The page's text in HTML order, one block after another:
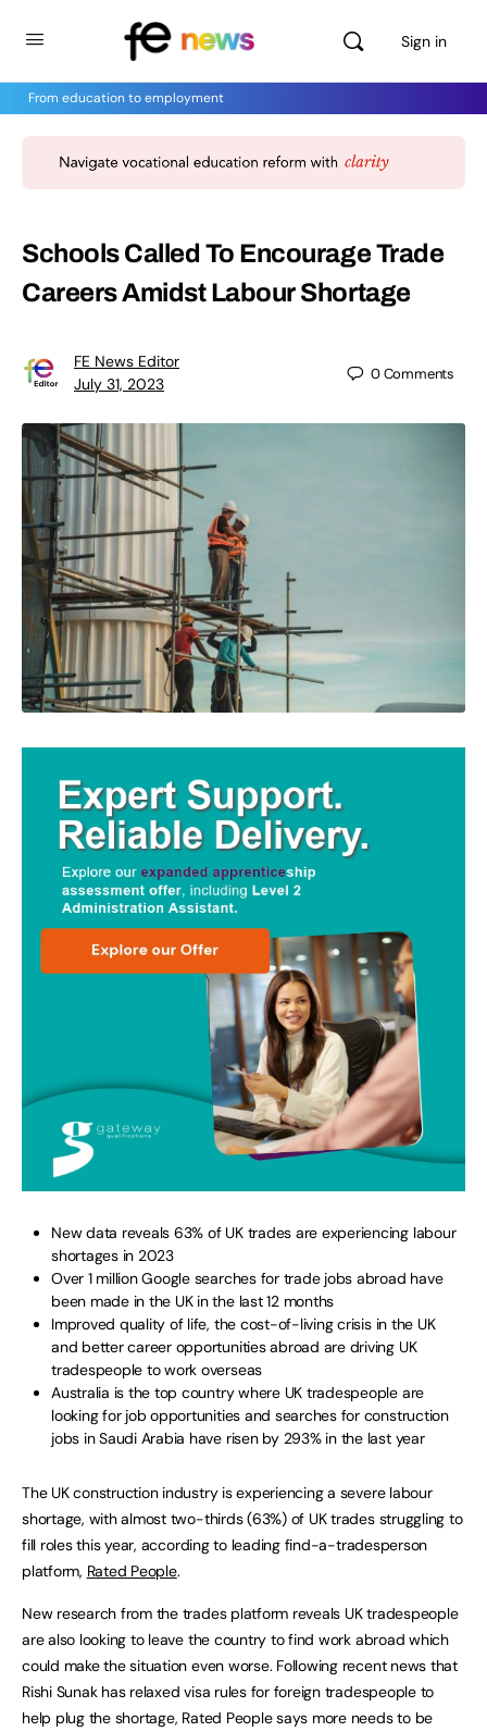
Sign in
From education to employment
Schools Called To Encourage Trade
Careers Amidst Labour Shortage
FE News Editor
July 31, 2023
0Comments
New data reveals 63% of UK trades are experiencing labour
shortages in 2023
Over 1 million Google searches for trade jobs abroad have
been made in the UK in the last 12 months
Improved quality of life, the cost-of-living crisis in the UK
and better career opportunities abroad are driving UK
tradespeople to work overseas
Australia is the top country where UK tradespeople are
looking for job opportunities and searches for construction
jobs in Saudi Arabia have risen by 293% in the last year
The UK construction industry is experiencing a severe labour
shortage, with almost two-thirds (63%) of UK trades struggling to
fill roles this year, according to leading find-a-tradesperson
platform, Rated People.
New research from the trades platform reveals UK tradespeople
are also looking to leave the country to find work abroad which
could make the situation even worse. Following recent news that
Rishi Sunak has relaxed visa rules for foreign tradespeople to
help plug the shortage, Rated People says more needs to be